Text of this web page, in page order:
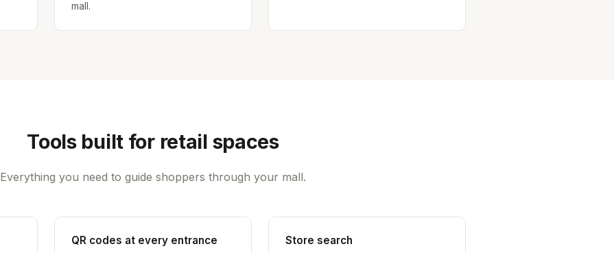
mall.
Tools built for retail spaces
Everything you need to guide shoppers through your mall.
QR codes at every entrance Store search